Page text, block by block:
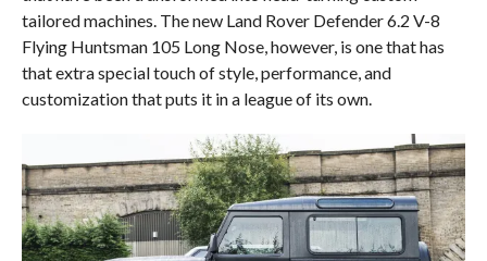
tailored machines. The new Land Rover Defender 6.2 V-8
Flying Huntsman 105 Long Nose, however, is one that has
that extra special touch of style, performance, and
customization that puts it in a league of its own.